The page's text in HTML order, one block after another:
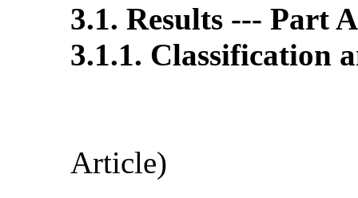
3.1. Results --- Part
3.1.1. Classification
Article)